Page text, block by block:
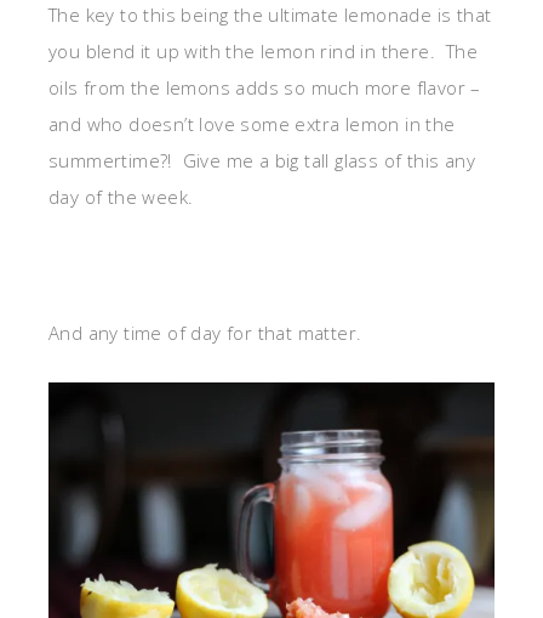
The key to this being the ultimate lemonade is that
you blend it up with the lemon rind in there. The
oils from the lemons adds so much more flavor –
and who doesn’t love some extra lemon in the
summertime?! Give me a big tall glass of this any
day of the week.
And any time of day for that matter.